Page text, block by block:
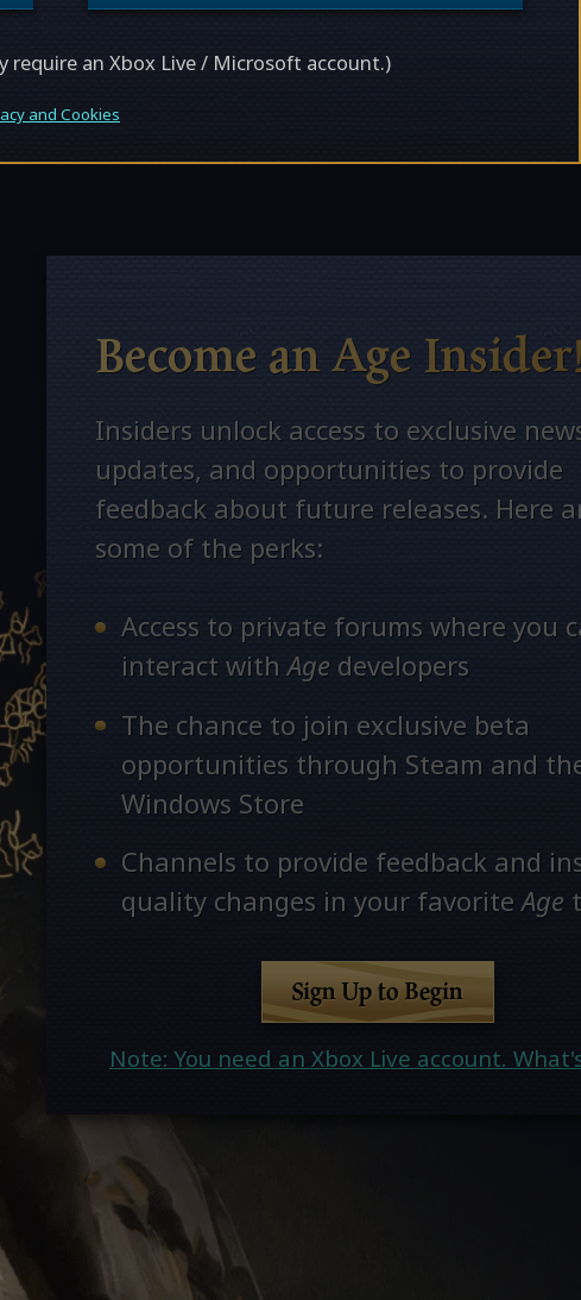
Become an Age
Insiders unlock access to exclusive
updates, and opportunities to provide
feedback about future releases. Here
some of the perks:
Access to private forums where you
interact withAge developers
The chance to join exclusive beta
opportunities through Steam and
Windows Store
Channels to provide feedback and
quality changes in your favoriteAge
Sign Up to Begin
Note: You need an Xbox Live account.
require an Xbox Live / Microsoft account.)
and Cookies